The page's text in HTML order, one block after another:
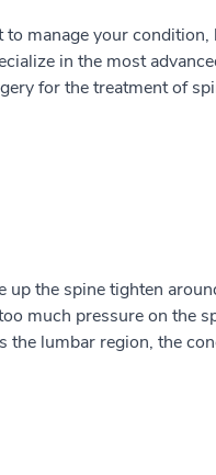
manage your condition,
in the most
for the treatment of
the spine tighten
much pressure on the
lumbar region, the